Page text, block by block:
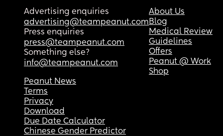
Advertising enquiries
advertising@teampeanut.com
Press enquiries
press@teampeanut.com
Something else?
info@teampeanut.com
About Us
Blog
Medical Review
Guidelines
Offers
Peanut @ Work
Shop
Peanut News
Terms
Privacy
Download
Due Date Calculator
Chinese Gender Predictor